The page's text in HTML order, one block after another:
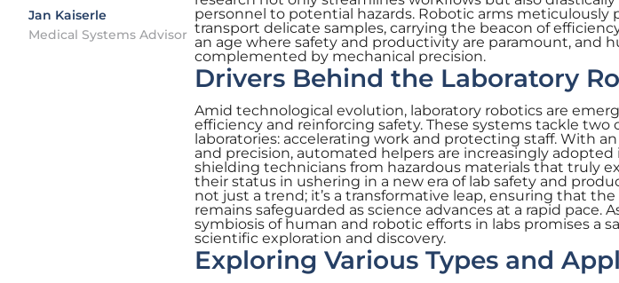
Jan Kaiserle
Medical Systems Advisor
personnel to potential hazards. Robotic arms
transport delicate samples, carrying the beacon of
an age where safety and productivity are paramount, and
complemented by mechanical precision.
Drivers Behind the Laboratory
Amid technological evolution, laboratory robotics are
efficiency and reinforcing safety. These systems tackle two
laboratories: accelerating work and protecting staff. With
and precision, automated helpers are increasingly adopted
shielding technicians from hazardous materials that truly
their status in ushering in a new era of lab safety and
not just a trend; it’s a transformative leap, ensuring that
remains safeguarded as science advances at a rapid pace.
symbiosis of human and robotic efforts in labs promises a
scientific exploration and discovery.
Exploring Various Types and